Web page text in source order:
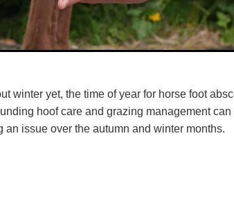
winter yet, the time of year for horse foot
hoof care and grazing management
issue over the autumn and winter months.